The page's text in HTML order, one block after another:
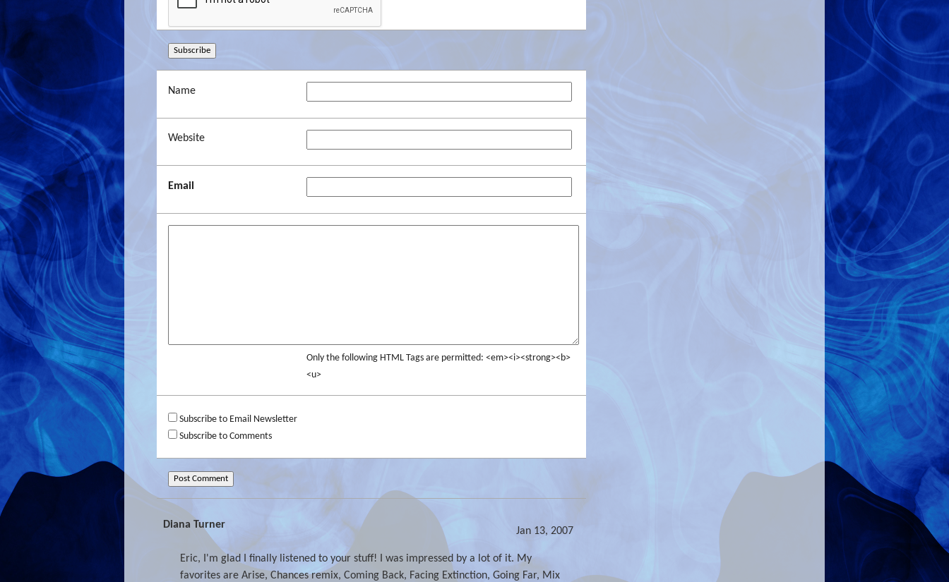
Name
Website
Email
Only the following HTML Tags are permitted: <em><i><strong><b>
<u>
Subscribe to Email Newsletter
Subscribe to Comments
Diana Turner
Jan 13, 2007
Eric, I'm glad I finally listened to your stuff! I was impressed by a lot of it. My
favorites are Arise, Chances remix, Coming Back, Facing Extinction, Going Far, Mix